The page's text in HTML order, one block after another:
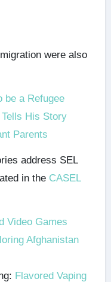
were also
be a Refugee
His Story
Parents
address SEL
in the CASEL
Video Games
Afghanistan
Flavored Vaping